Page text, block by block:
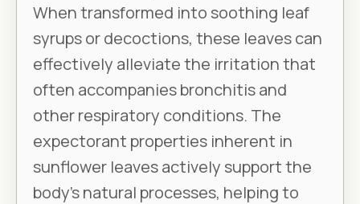
When transformed into soothing leaf
syrups or decoctions, these leaves can
effectively alleviate the irritation that
often accompanies bronchitis and
other respiratory conditions. The
expectorant properties inherent in
sunflower leaves actively support the
body’s natural processes, helping to